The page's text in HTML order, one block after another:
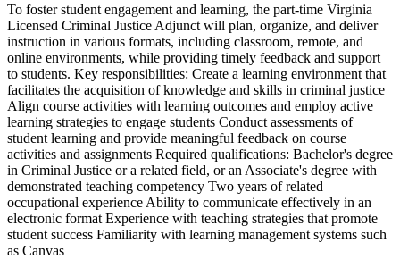
To foster student engagement and learning, the part-time Virginia
Licensed Criminal Justice Adjunct will plan, organize, and deliver
instruction in various formats, including classroom, remote, and
online environments, while providing timely feedback and support
to students. Key responsibilities: Create a learning environment that
facilitates the acquisition of knowledge and skills in criminal justice
Align course activities with learning outcomes and employ active
learning strategies to engage students Conduct assessments of
student learning and provide meaningful feedback on course
activities and assignments Required qualifications: Bachelor's degree
in Criminal Justice or a related field, or an Associate's degree with
demonstrated teaching competency Two years of related
occupational experience Ability to communicate effectively in an
electronic format Experience with teaching strategies that promote
student success Familiarity with learning management systems such
as Canvas